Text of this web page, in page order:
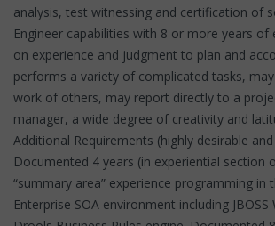
analysis, test witnessing and certification of
Engineer capabilities with 8 or more years of
on experience and judgment to plan and
performs a variety of complicated tasks,
work of others, may report directly to a
manager, a wide degree of creativity and
Additional Requirements (highly desirable
Documented 4 years (in experiential section
“summary area” experience programming in
Enterprise SOA environment including